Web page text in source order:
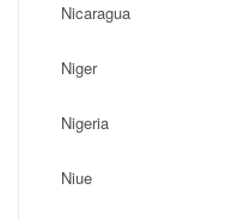
Nicaragua
Niger
Nigeria
Niue